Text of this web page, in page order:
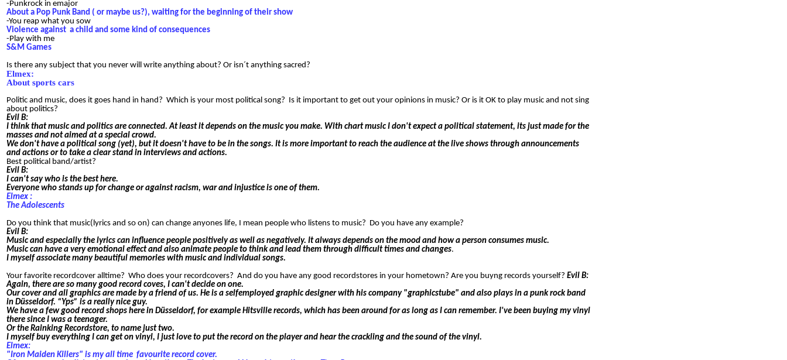
-Punkrock in emajor
About a Pop Punk Band ( or maybe us?), waiting for the beginning of their show
-You reap what you sow
Violence against a child and some kind of consequences
-Play with me
S&M Games
Is there any subject that you never will write anything about? Or isn´t anything sacred?
Elmex:
About sports cars
Politic and music, does it goes hand in hand? Which is your most political song? Is it important to get out your opinions in music? Or is it OK to play music and not sing
about politics?
Evil B:
I think that music and politics are connected. At least it depends on the music you make. With chart music I don't expect a political statement, its just made for the
masses and not aimed at a special crowd.
We don't have a political song (yet), but it doesn't have to be in the songs. It is more important to reach the audience at the live shows through announcements
and actions or to take a clear stand in interviews and actions.
Best political band/artist?
Evil B:
I can't say who is the best here.
Everyone who stands up for change or against racism, war and injustice is one of them.
Elmex :
The Adolescents
Do you think that music(lyrics and so on) can change anyones life, I mean people who listens to music? Do you have any example?
Evil B:
Music and especially the lyrics can influence people positively as well as negatively. It always depends on the mood and how a person consumes music.
Music can have a very emotional effect and also animate people to think and lead them through difficult times and changes.
I myself associate many beautiful memories with music and individual songs.
Your favorite recordcover alltime? Who does your recordcovers? And do you have any good recordstores in your hometown? Are you buyng records yourself? Evil B:
Again, there are so many good record coves, I can't decide on one.
Our cover and all graphics are made by a friend of us. He is a selfemployed graphic designer with his company "graphicstube" and also plays in a punk rock band
in Düsseldorf. “Yps” is a really nice guy.
We have a few good record shops here in Düsseldorf, for example Hitsville records, which has been around for as long as I can remember. I've been buying my vinyl
there since I was a teenager.
Or the Rainking Recordstore, to name just two.
I myself buy everything I can get on vinyl, I just love to put the record on the player and hear the crackling and the sound of the vinyl.
Elmex:
"Iron Maiden Killers" is my all time favourite record cover.